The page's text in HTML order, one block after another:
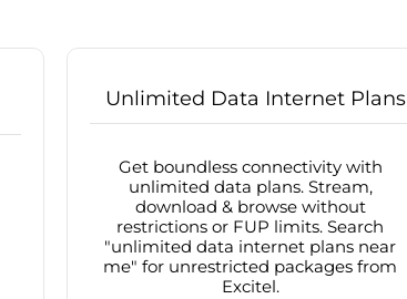
Unlimited Data Internet Plans
Get boundless connectivity with
unlimited data plans. Stream,
download & browse without
restrictions or FUP limits. Search
"unlimited data internet plans near
me" for unrestricted packages from
Excitel.